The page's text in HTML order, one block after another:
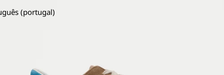
(portugal)